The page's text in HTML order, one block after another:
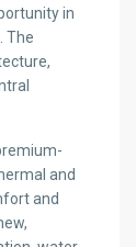
in
The
and
and